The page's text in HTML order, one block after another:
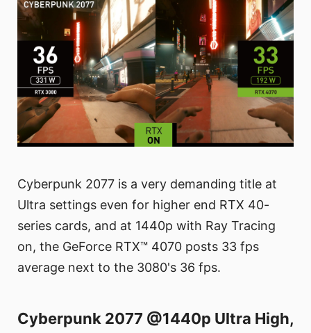
Cyberpunk 2077 is a very demanding title at
Ultra settings even for higher end RTX 40-
series cards, and at 1440p with Ray Tracing
on, the GeForce RTX™ 4070 posts 33 fps
average next to the 3080's 36 fps.
Cyberpunk 2077 @1440p Ultra High,